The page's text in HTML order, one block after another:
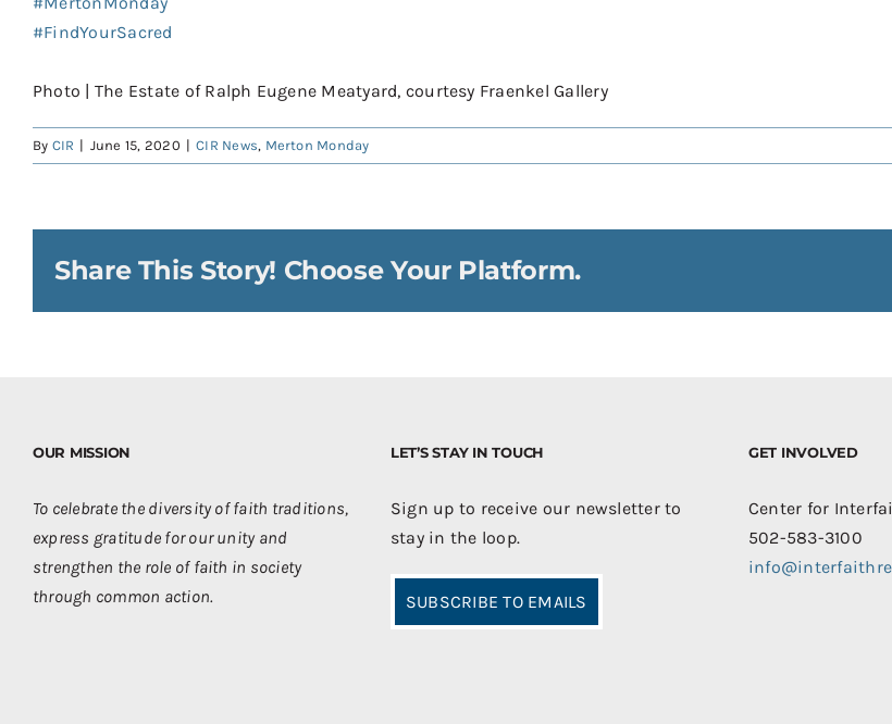
#FindYourSacred
Photo | The Estate of Ralph Eugene Meatyard, courtesy Fraenkel Gallery⠀⠀
By CIR | June 15, 2020 | CIR News, Merton Monday
Share This Story! Choose Your Platform.
OUR MISSION
To celebrate the diversity of faith traditions,
express gratitude for our unity and
strengthen the role of faith in society
through common action.
LET’S STAY IN TOUCH
Sign up to receive our newsletter to
stay in the loop.
SUBSCRIBE TO EMAILS
GET INVOLVED
Center for
502-583-3100